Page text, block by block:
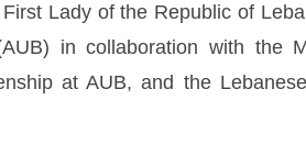
Lady of the Republic of
in collaboration with the
at AUB, and the